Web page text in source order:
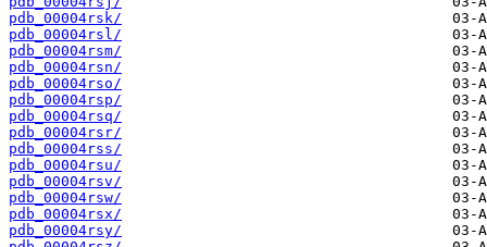
pdb_00004rsk/
pdb_00004rsl/
pdb_00004rsm/
pdb_00004rsn/
pdb_00004rso/
pdb_00004rsp/
pdb_00004rsq/
pdb_00004rsr/
pdb_00004rss/
pdb_00004rsu/
pdb_00004rsv/
pdb_00004rsw/
pdb_00004rsx/
pdb_00004rsy/